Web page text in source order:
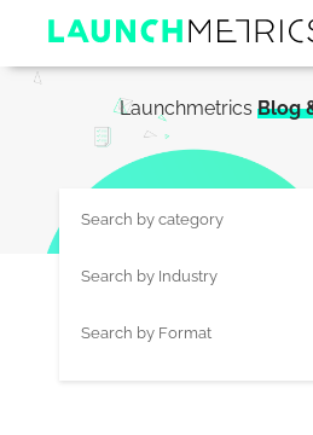
Launchmetrics Blog
Search by category
Search by Industry
Search by Format